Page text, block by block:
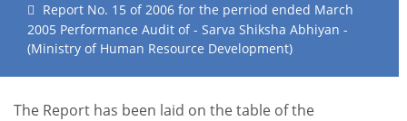
Report No. 15 of 2006 for the perriod ended March
2005 Performance Audit of - Sarva Shiksha Abhiyan -
(Ministry of Human Resource Development)
The Report has been laid on the table of the